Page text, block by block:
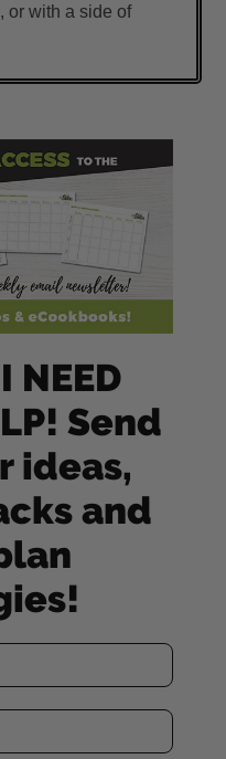
or with a side of
NEED
Send
ideas,
and